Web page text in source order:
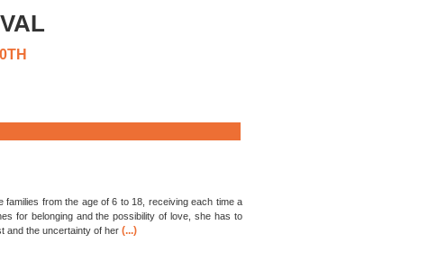
families from the age of 6 to 18, receiving each time a
for belonging and the possibility of love, she has to
and the uncertainty of her (...)